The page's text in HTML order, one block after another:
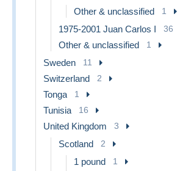
Other & unclassified 1
1975-2001 Juan Carlos I 36
Other & unclassified 1
Sweden 11
Switzerland 2
Tonga 1
Tunisia 16
United Kingdom 3
Scotland 2
1 pound 1